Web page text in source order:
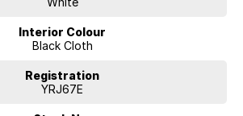
Interior Colour
Black Cloth
Registration
YRJ67E